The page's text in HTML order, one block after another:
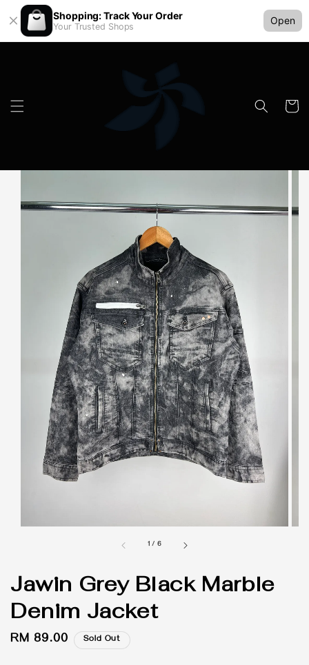
Shopping: Track Your Order
Your Trusted Shops
Open
1 / 6
Jawin Grey Black Marble
Denim Jacket
Regular
RM 89.00 Sold Out